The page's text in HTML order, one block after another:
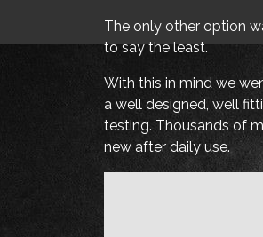
The only other option
to say the least.
With this in mind we
a well designed, well
testing. Thousands of
new after daily use.